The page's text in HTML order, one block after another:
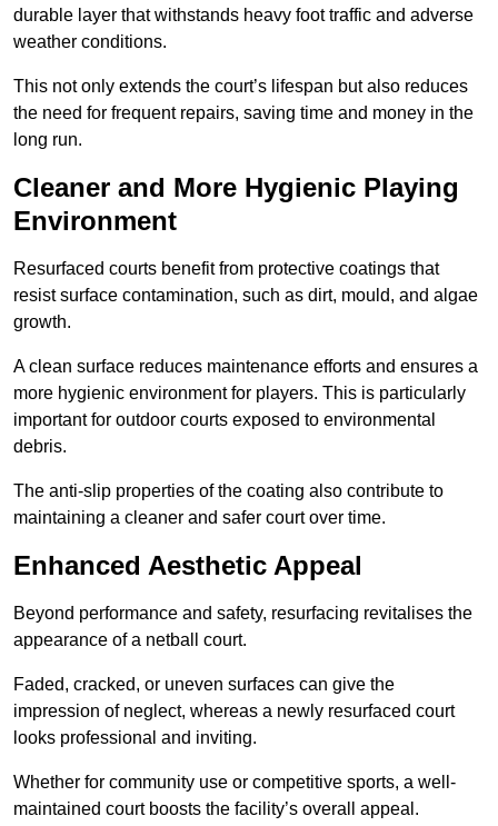
durable layer that withstands heavy foot traffic and adverse
weather conditions.
This not only extends the court’s lifespan but also reduces
the need for frequent repairs, saving time and money in the
long run.
Cleaner and More Hygienic Playing
Environment
Resurfaced courts benefit from protective coatings that
resist surface contamination, such as dirt, mould, and algae
growth.
A clean surface reduces maintenance efforts and ensures a
more hygienic environment for players. This is particularly
important for outdoor courts exposed to environmental
debris.
The anti-slip properties of the coating also contribute to
maintaining a cleaner and safer court over time.
Enhanced Aesthetic Appeal
Beyond performance and safety, resurfacing revitalises the
appearance of a netball court.
Faded, cracked, or uneven surfaces can give the
impression of neglect, whereas a newly resurfaced court
looks professional and inviting.
Whether for community use or competitive sports, a well-
maintained court boosts the facility’s overall appeal.